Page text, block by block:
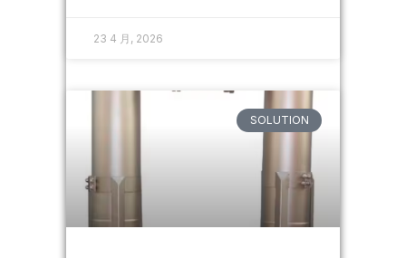
23 4 月, 2026
SOLUTION